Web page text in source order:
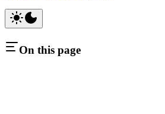
On this page